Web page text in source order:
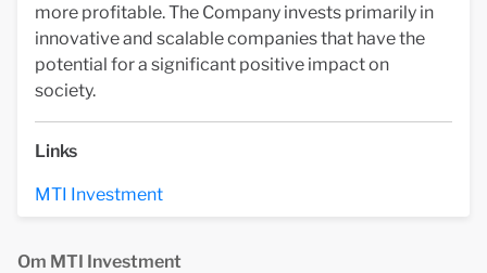
more profitable. The Company invests primarily in
innovative and scalable companies that have the
potential for a significant positive impact on
society.
Links
MTI Investment
Om MTI Investment